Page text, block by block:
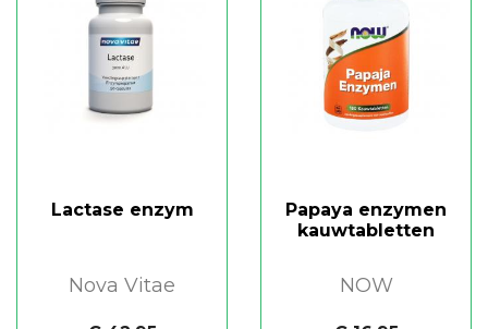
Lactase enzym
Nova Vitae
Papaya enzymen
kauwtabletten
NOW